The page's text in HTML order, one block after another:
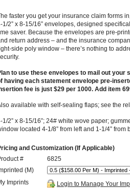
faster you get your insurance claim forms
1/2” x 8-15/16” envelopes, designed
saver. Because the envelopes are pre-
return address – and the insurance
side poly window – there’s nothing to
to use these envelopes to mail out your
having each statement envelope pre-
fee is just $29 per 1000. Add item
available with self-sealing flaps; see the
1/2” x 8-15/16”; 24# white wove paper;
located 4-1/8” from left and 1-1/4”
and Customization (If Applicable)
#
6825
(M)
Imprints Login to Manage Your